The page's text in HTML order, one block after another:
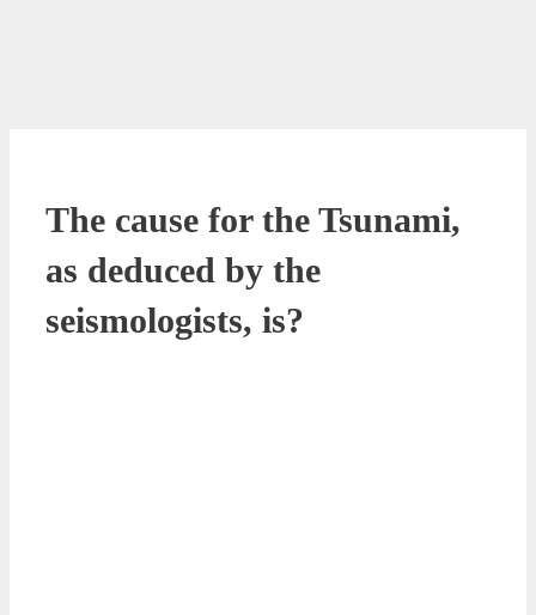
The cause for the Tsunami,
as deduced by the
seismologists, is?